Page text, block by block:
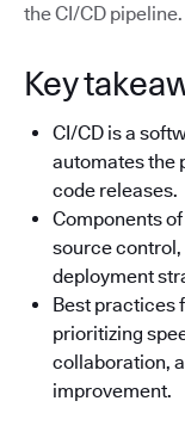
the CI/CD pipeline.
Key
CI/CD is a
automates the
code releases.
Components
source control,
deployment
Best practices
prioritizing
collaboration,
improvement.